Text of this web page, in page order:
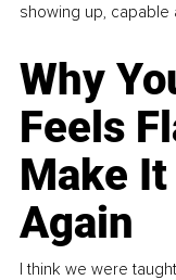
showing up, capable
Why
Feels
Make
Again
I think we were